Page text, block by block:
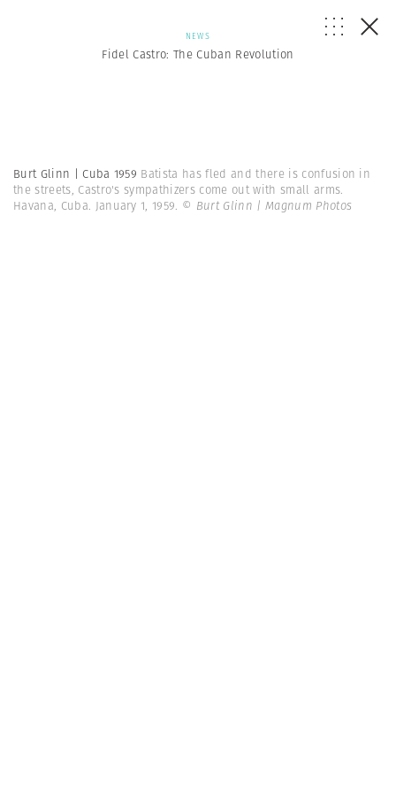
NEWS
Fidel Castro: The Cuban Revolution
Burt Glinn | Cuba 1959 Batista has fled and there is confusion in
the streets, Castro's sympathizers come out with small arms.
Havana, Cuba. January 1, 1959. © Burt Glinn | Magnum Photos